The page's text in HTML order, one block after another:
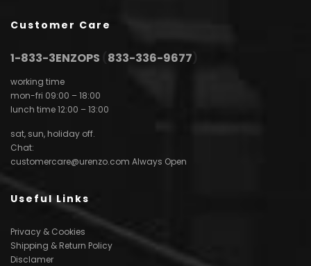
Customer Care
1-833-3ENZOPS 833-336-9677
working time
mon-fri 09:00 – 18:00
lunch time 12:00 – 13:00
sat, sun, holiday off.
Chat:
customercare@urenzo.com Always Open
Useful Links
Privacy & Cookies
Shipping & Return Policy
Disclamer